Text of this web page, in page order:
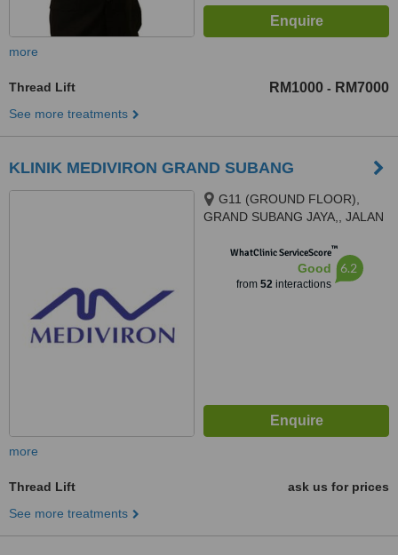
more
Thread Lift RM1000 - RM7000
See more treatments
KLINIK MEDIVIRON GRAND SUBANG
G11 (GROUND FLOOR),
GRAND SUBANG JAYA,, JALAN
47500WhatClinic ServiceScore™
Good
from 52interactions
6.2
more
Thread Lift
ask us for prices
See more treatments